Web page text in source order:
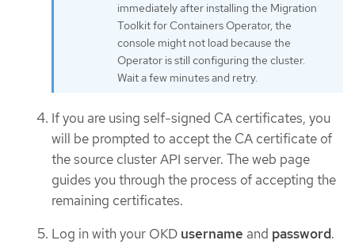
immediately after installing the Migration
Toolkit for Containers Operator, the
console might not load because the
Operator is still configuring the cluster.
Wait a few minutes and retry.
If you are using self-signed CA certificates, you
will be prompted to accept the CA certificate of
the source cluster API server. The web page
guides you through the process of accepting the
remaining certificates.
Log in with your OKD username and password.